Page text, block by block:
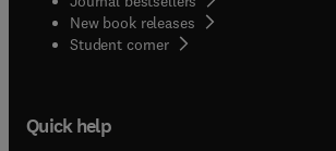
New book releases
Student corner( opens in new tab/window
Quick help